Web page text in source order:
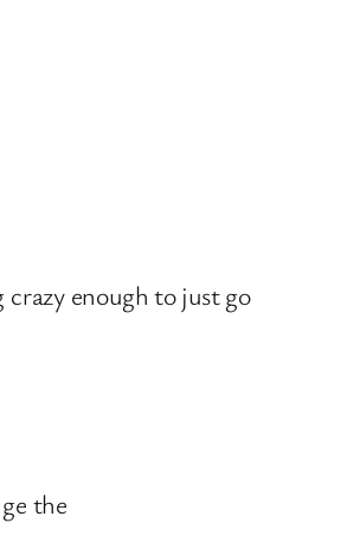
enough to just go
the